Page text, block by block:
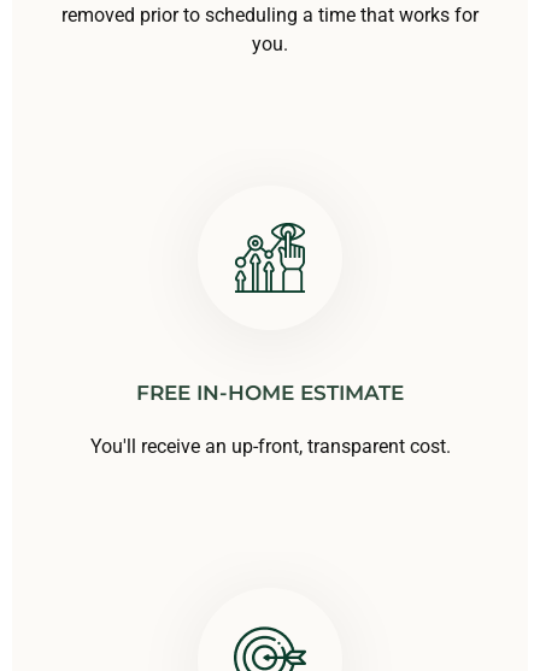
removed prior to scheduling a time that works for
you.
FREE IN-HOME ESTIMATE
You'll receive an up-front, transparent cost.